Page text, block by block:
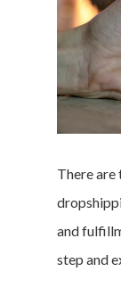
There are
and
step and